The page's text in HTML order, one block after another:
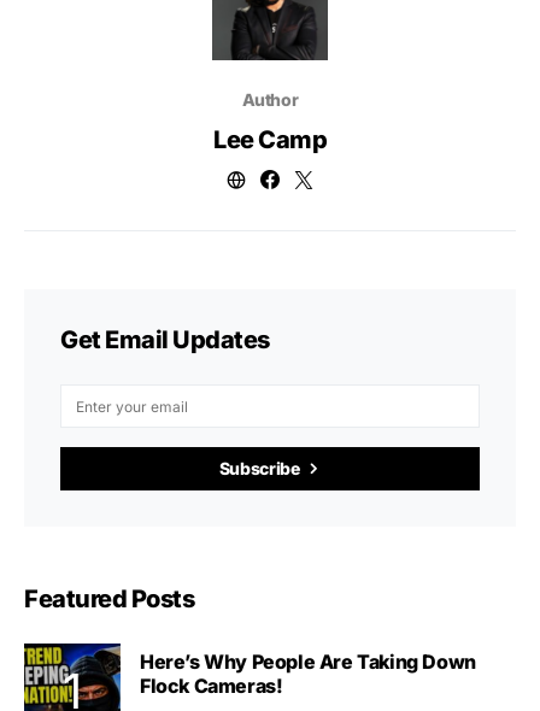
Author
Lee Camp
Get Email Updates
Subscribe
Featured Posts
Here’s Why People Are Taking Down
Flock Cameras!